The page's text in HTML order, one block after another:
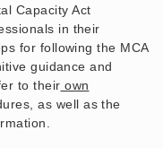
Capacity Act
in their
for following the MCA
guidance and
to their own
as well as the